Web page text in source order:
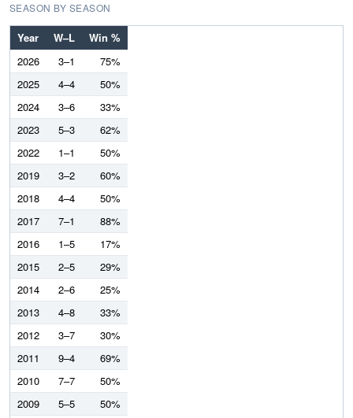
SEASON BY SEASON
Year W–L
Win %
2026
3–1
75%
2025
4–4
50%
2024
3–6
33%
2023
5–3
62%
2022
1–1
50%
2019
3–2
60%
2018
4–4
50%
2017
7–1
88%
2016
1–5
17%
2015
2–5
29%
2014
2–6
25%
2013
4–8
33%
2012
3–7
30%
2011
9–4
69%
2010
7–7
50%
2009
5–5
50%